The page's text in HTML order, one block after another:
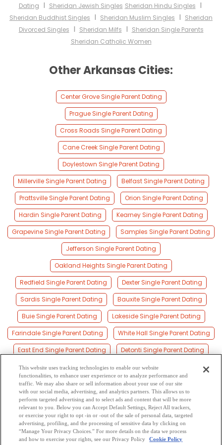
Dating I Sheridan Jewish Singles Sheridan Hindu Singles I
Sheridan Buddhist Singles I Sheridan Muslim Singles I Sheridan
Divorced Singles I Sheridan Milfs I Sheridan Single Parents
Sheridan Catholic Women
Other Arkansas Cities:
Center Grove Single Parent Dating
Prague Single Parent Dating
Cross Roads Single Parent Dating
Cane Creek Single Parent Dating
Doylestown Single Parent Dating
Millerville Single Parent Dating
Belfast Single Parent Dating
Prattsville Single Parent Dating
Orion Single Parent Dating
Hardin Single Parent Dating
Kearney Single Parent Dating
Grapevine Single Parent Dating
Samples Single Parent Dating
Jefferson Single Parent Dating
Oakland Heights Single Parent Dating
Redfield Single Parent Dating
Dexter Single Parent Dating
Sardis Single Parent Dating
Bauxite Single Parent Dating
Buie Single Parent Dating
Lakeside Single Parent Dating
Farindale Single Parent Dating
White Hall Single Parent Dating
East End Single Parent Dating
Detonti Single Parent Dating
Woodson Single Parent Dating
Henslee Heights Single Parent Dating
Baldwin Single Parent Dating
Cooney Single Parent Dating
Ivy Single Parent Dating
This website uses tracking technologies to enable our website
functionalities, to enhance user experience or to analyze performance and
traffic. We may also share or sell information about your use of our site
with our social media, advertising, and analytics partners. This allows us to
perform targeted advertising and to select ads and content that will be more
relevant to you. Below you can Accept Default Settings, Reject All trackers,
or exercise your right to opt -in or -out of the sale of personal data, targeted
advertising, profiling, and the processing of sensitive data by clicking on
“Manage Your Privacy Choices.” For more details on the data we process
and how to exercise your rights, see our Privacy Policy
Cookie Policy